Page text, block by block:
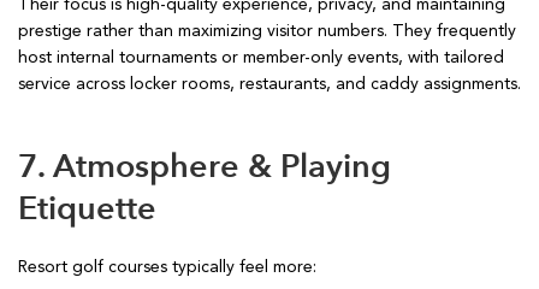
Their focus is high-quality experience, privacy, and maintaining
prestige rather than maximizing visitor numbers. They frequently
host internal tournaments or member-only events, with tailored
service across locker rooms, restaurants, and caddy assignments.
7. Atmosphere & Playing
Etiquette
Resort golf courses typically feel more: